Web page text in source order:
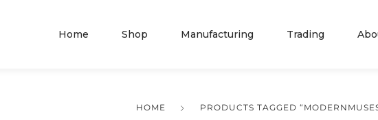
Home Shop Manufacturing Trading
HOME PRODUCTS TAGGED